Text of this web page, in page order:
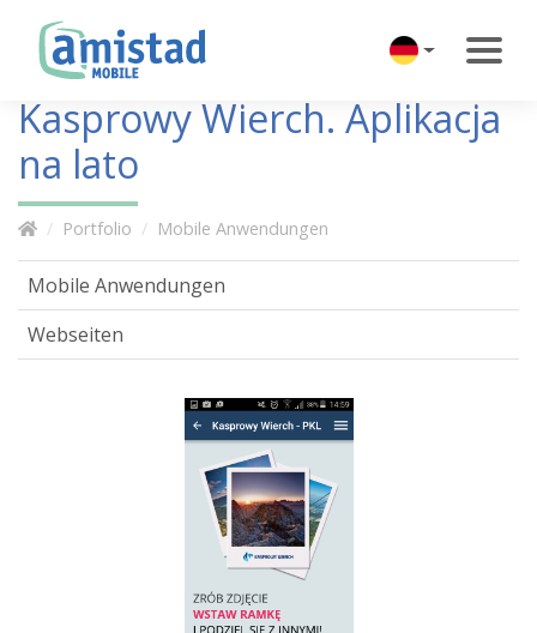
Kasprowy Wierch. Aplikacja
na lato
Portfolio Mobile Anwendungen
Mobile Anwendungen
Webseiten